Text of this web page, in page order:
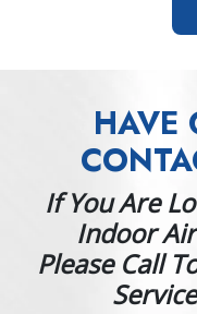
HAVE
If You Are
Indoor
Please Call